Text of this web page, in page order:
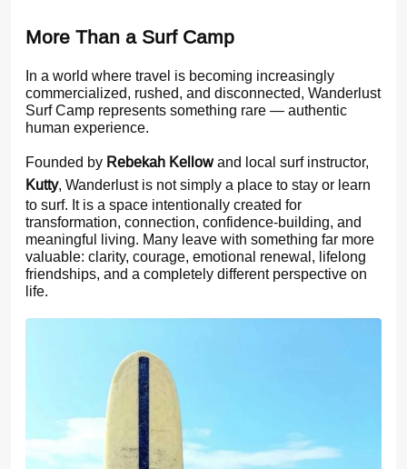
More Than a Surf Camp
In a world where travel is becoming increasingly
commercialized, rushed, and disconnected, Wanderlust
Surf Camp represents something rare — authentic
human experience.
Founded by Rebekah Kellowand local surf instructor,
Kutty, Wanderlust is not simply a place to stay or learn
to surf. It is a space intentionally created for
transformation, connection, confidence-building, and
meaningful living. Many leave with something far more
valuable: clarity, courage, emotional renewal, lifelong
friendships, and a completely different perspective on
life.